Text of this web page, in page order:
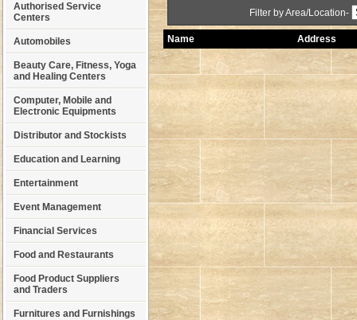
Authorised Service
Centers
Automobiles
Beauty Care, Fitness, Yoga
and Healing Centers
Computer, Mobile and
Electronic Equipments
Distributor and Stockists
Education and Learning
Entertainment
Event Management
Financial Services
Food and Restaurants
Food Product Suppliers
and Traders
Furnitures and Furnishings
Filter by Area/Location-
Name Address